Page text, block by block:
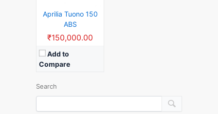
Aprilia Tuono 150
ABS
₹150,000.00
Add to
Compare
Search